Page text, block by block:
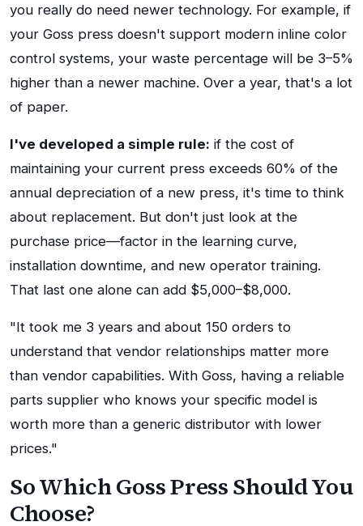
you really do need newer technology. For example, if
your Goss press doesn't support modern inline color
control systems, your waste percentage will be 3–5%
higher than a newer machine. Over a year, that's a lot
of paper.
I've developed a simple rule: if the cost of
maintaining your current press exceeds 60% of the
annual depreciation of a new press, it's time to think
about replacement. But don't just look at the
purchase price—factor in the learning curve,
installation downtime, and new operator training.
That last one alone can add $5,000–$8,000.
"It took me 3 years and about 150 orders to
understand that vendor relationships matter more
than vendor capabilities. With Goss, having a reliable
parts supplier who knows your specific model is
worth more than a generic distributor with lower
prices."
So Which Goss Press Should You
Choose?